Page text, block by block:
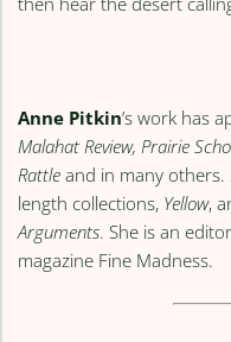
Anne Pitkin’s work has
Malahat Review, Prairie
Rattle and in many others.
length collections, Yellow,
Arguments. She is an
magazine Fine Madness.